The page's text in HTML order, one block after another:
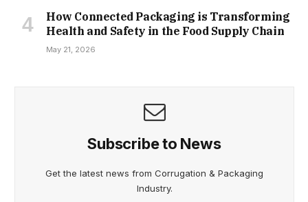
How Connected Packaging is Transforming
Health and Safety in the Food Supply Chain
May 21, 2026
Subscribe to News
Get the latest news from Corrugation & Packaging
Industry.